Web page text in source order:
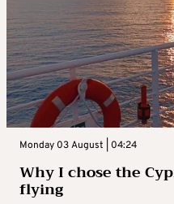
Monday 03 August | 04:24
Why I chose the
flying